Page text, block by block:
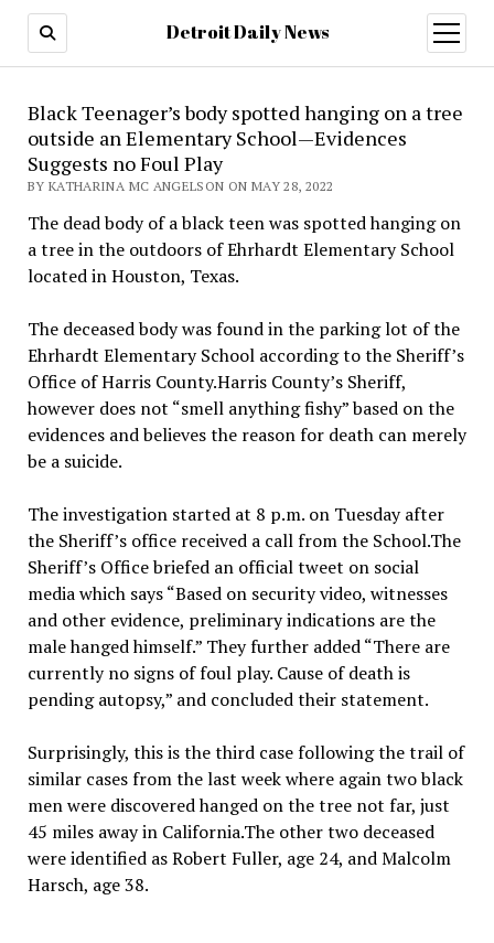
Detroit Daily News
open
menu
Black Teenager’s body spotted hanging on a tree
outside an Elementary School—Evidences
Suggests no Foul Play
BY KATHARINA MC ANGELSON ON MAY 28, 2022
The dead body of a black teen was spotted hanging on
a tree in the outdoors of Ehrhardt Elementary School
located in Houston, Texas.
The deceased body was found in the parking lot of the
Ehrhardt Elementary School according to the Sheriff’s
Office of Harris County.Harris County’s Sheriff,
however does not “smell anything fishy” based on the
evidences and believes the reason for death can merely
be a suicide.
The investigation started at 8 p.m. on Tuesday after
the Sheriff’s office received a call from the School.The
Sheriff’s Office briefed an official tweet on social
media which says “Based on security video, witnesses
and other evidence, preliminary indications are the
male hanged himself.” They further added “There are
currently no signs of foul play. Cause of death is
pending autopsy,” and concluded their statement.
Surprisingly, this is the third case following the trail of
similar cases from the last week where again two black
men were discovered hanged on the tree not far, just
45 miles away in California.The other two deceased
were identified as Robert Fuller, age 24, and Malcolm
Harsch, age 38.